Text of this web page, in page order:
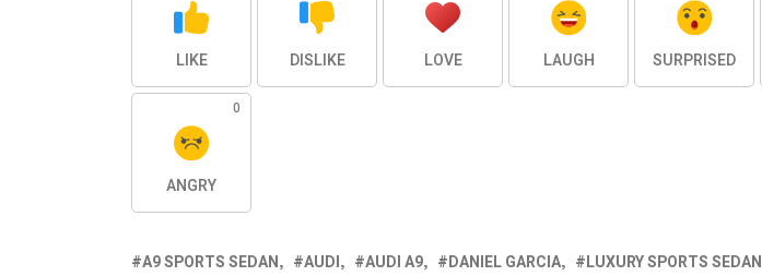
LIKE DISLIKE LOVE LAUGH SURPRISED
0
ANGRY
A9 SPORTS SEDAN AUDI AUDI A9 DANIEL GARCIA LUXURY SPORTS SEDAN